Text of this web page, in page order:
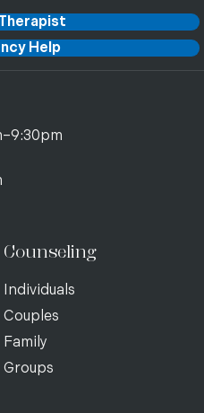
Help
Counseling
Individuals
Couples
Family
Groups